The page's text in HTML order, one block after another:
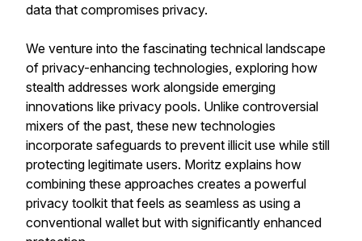
data that compromises privacy.
We venture into the fascinating technical landscape
of privacy-enhancing technologies, exploring how
stealth addresses work alongside emerging
innovations like privacy pools. Unlike controversial
mixers of the past, these new technologies
incorporate safeguards to prevent illicit use while still
protecting legitimate users. Moritz explains how
combining these approaches creates a powerful
privacy toolkit that feels as seamless as using a
conventional wallet but with significantly enhanced